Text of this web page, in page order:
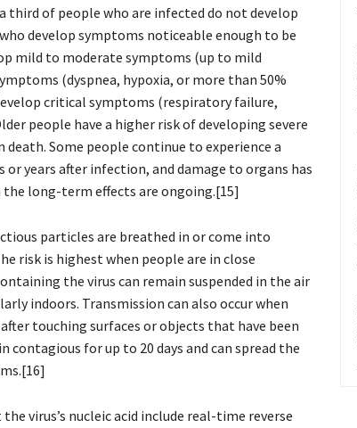
third of people who are infected do not develop
develop symptoms noticeable enough to be
mild to moderate symptoms (up to mild
(dyspnea, hypoxia, or more than 50%
critical symptoms (respiratory failure,
people have a higher risk of developing severe
Some people continue to experience a
years after infection, and damage to organs has
the long-term effects are ongoing.[15]
particles are breathed in or come into
risk is highest when people are in close
the virus can remain suspended in the air
indoors. Transmission can also occur when
touching surfaces or objects that have been
for up to 20 days and can spread the
virus’s nucleic acid include real-time reverse